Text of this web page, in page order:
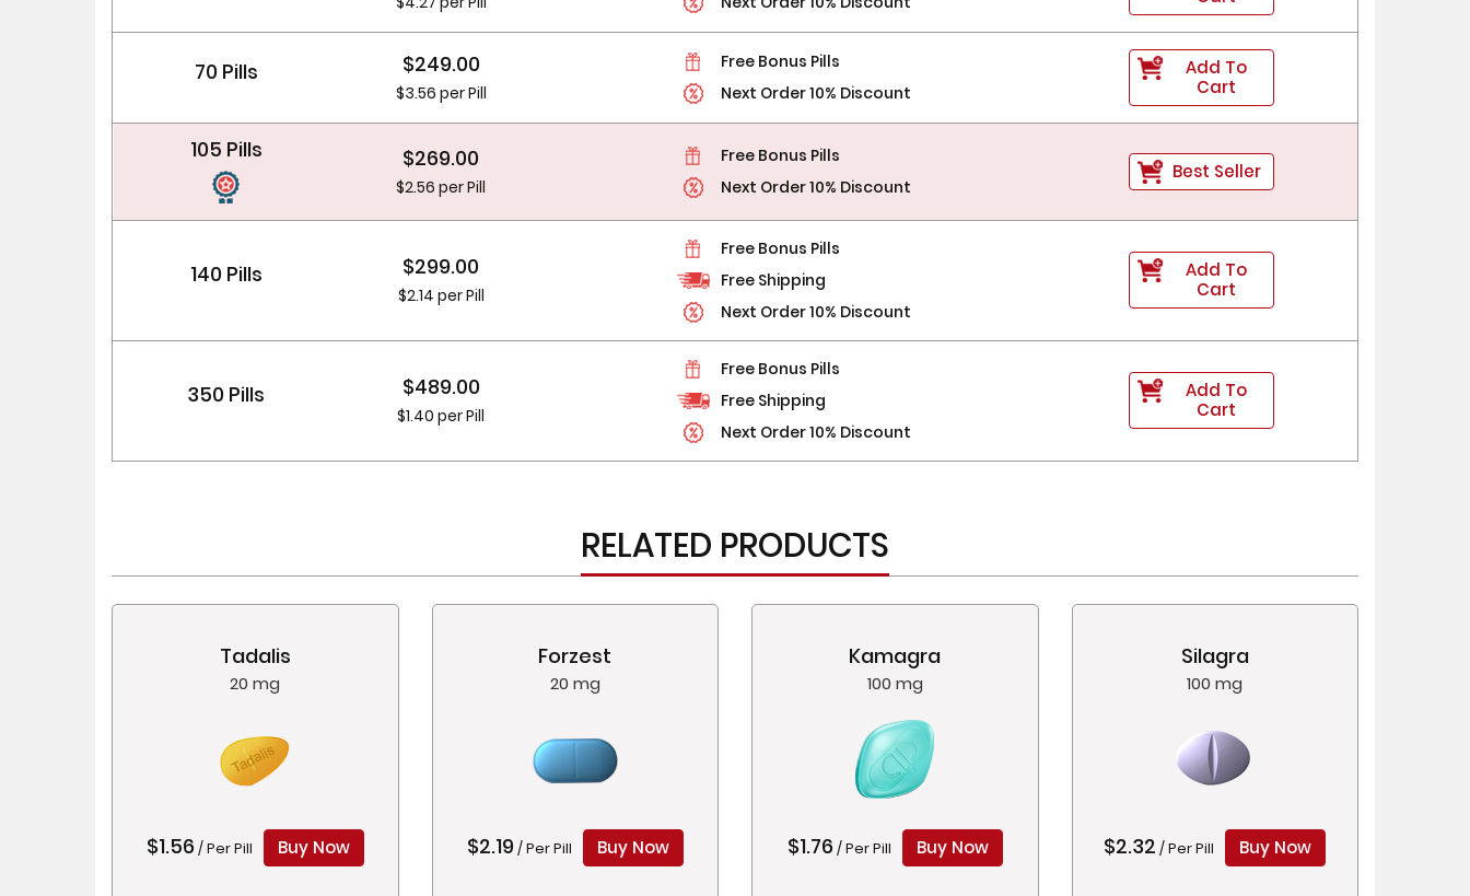
70 Pills $249.00
$3.56 per Pill
Free Bonus Pills
Next Order 10% Discount
Add To
Cart
105 Pills $269.00
$2.56 per Pill
Free Bonus Pills
Next Order 10% Discount
Best Seller
140 Pills $299.00
$2.14 per Pill
Free Bonus Pills
Free Shipping
Next Order 10% Discount
Add To
Cart
350 Pills $489.00
$1.40 per Pill
Free Bonus Pills
Free Shipping
Next Order 10% Discount
Add To
Cart
RELATED PRODUCTS
Tadalis
20 mg
$1.56 / Per Pill Buy Now
Forzest
20 mg
$2.19 / Per Pill Buy Now
Kamagra
100 mg
$1.76 / Per Pill Buy Now
Silagra
100 mg
$2.32 / Per Pill Buy Now